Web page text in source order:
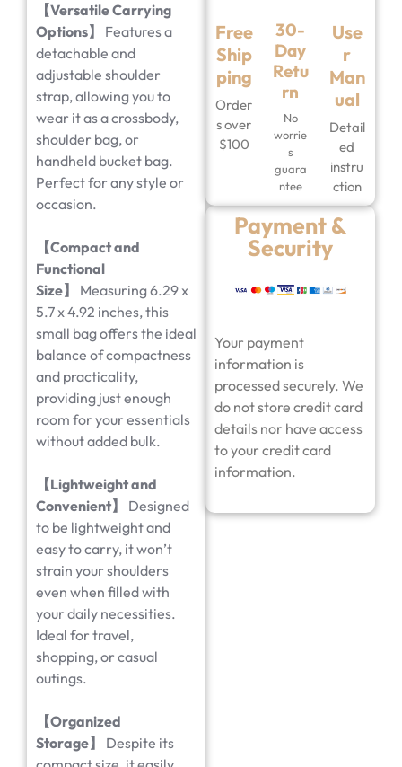
【Versatile Carrying
Options】
Features a
detachable and
adjustable shoulder
strap, allowing you to
wear it as a crossbody,
shoulder bag, or
handheld bucket bag.
Perfect for any style or
occasion.
【Compact and
Functional
Size】
Measuring 6.29 x
5.7 x 4.92 inches, this
small bag offers the ideal
balance of compactness
and practicality,
providing just enough
room for your essentials
without added bulk.
【Lightweight and
Convenient】
Designed
to be lightweight and
easy to carry, it won’t
strain your shoulders
even when filled with
your daily necessities.
Ideal for travel,
shopping, or casual
outings.
【Organized
Storage】
Despite its
Free
Ship
ping
Order
s over
$100
30-
Day
Retu
rn
No
worrie
s
guara
ntee
Use
r
Man
ual
Detail
ed
instru
ction
Payment &
Security
Your payment
information is
processed securely. We
do not store credit card
details nor have access
to your credit card
information.